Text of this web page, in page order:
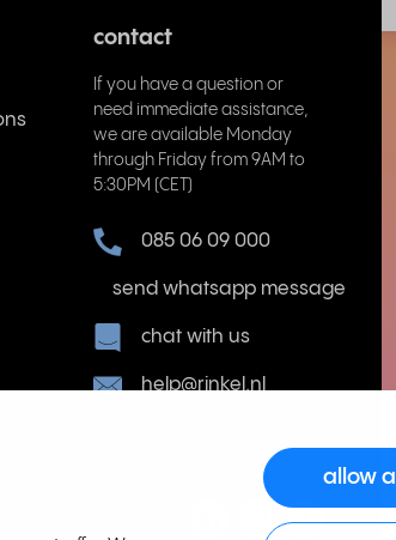
allow all
contact
If you have a question or
need immediate assistance,
we are available Monday
through Friday from 9AM to
5:30PM (CET)
085 06 09 000
send whatsapp message
chat with us
help@rinkel.nl